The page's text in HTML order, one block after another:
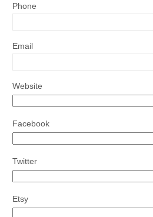
Phone
Email
Website
Facebook
Twitter
Etsy